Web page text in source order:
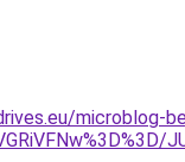
microblog-